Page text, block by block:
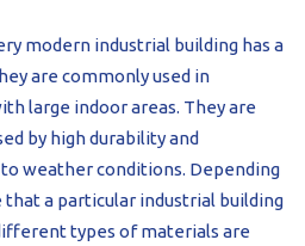
modern industrial building has a
are commonly used in
large indoor areas. They are
by high durability and
weather conditions. Depending
that a particular industrial building
types of materials are